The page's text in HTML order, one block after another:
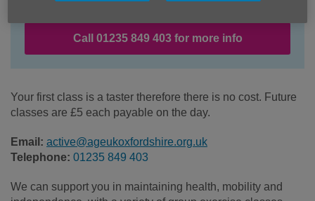
Call 01235 849 403 for more info
Your first class is a taster therefore there is no cost. Future
classes are £5 each payable on the day.
Email: active@ageukoxfordshire.org.uk
Telephone: 01235 849 403
We can support you in maintaining health, mobility and